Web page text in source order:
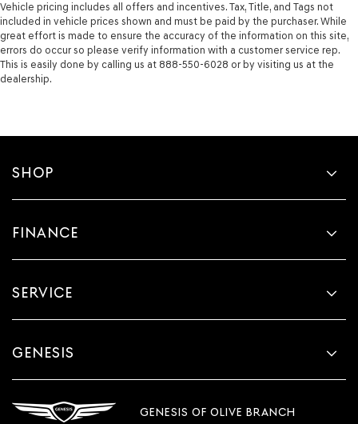
Vehicle pricing includes all offers and incentives. Tax, Title, and Tags not
included in vehicle prices shown and must be paid by the purchaser. While
great effort is made to ensure the accuracy of the information on this site,
errors do occur so please verify information with a customer service rep.
This is easily done by calling us at 888-550-6028 or by visiting us at the
dealership.
SHOP
FINANCE
SERVICE
GENESIS
GENESIS OF OLIVE BRANCH